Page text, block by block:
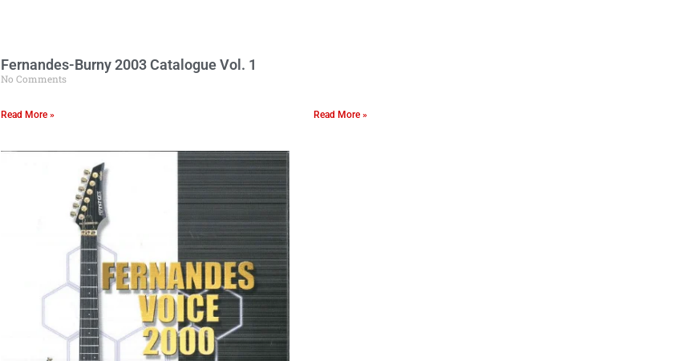
Fernandes-Burny 2003 Catalogue Vol. 1
No Comments
Read More » Read More »